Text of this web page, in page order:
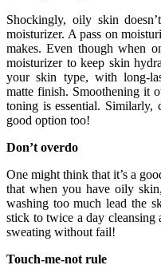
Shockingly, oily skin
moisturizer. A pass on
makes. Even though when
moisturizer to keep skin
your skin type, with long-
matte finish. Smoothening it
toning is essential. Similarly,
good option too!
Don’t overdo
One might think that it’s a
that when you have oily
washing too much lead the
stick to twice a day cleansing
sweating without fail!
Touch-me-not rule